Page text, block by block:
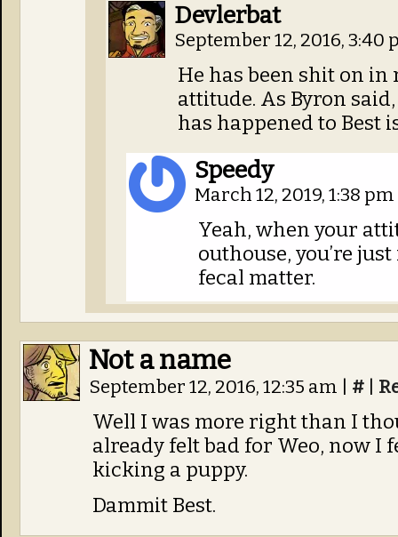
Devlerbat
September 12, 2016, 3:40
He has been shit on in
attitude. As Byron
has happened to Best
Speedy
March 12, 2019, 1:38 pm
Yeah, when your
outhouse, you’re
fecal matter.
Not a name
September 12, 2016, 12:35 am #
Well I was more right than I
already felt bad for Weo, now I
kicking a puppy.
Dammit Best.